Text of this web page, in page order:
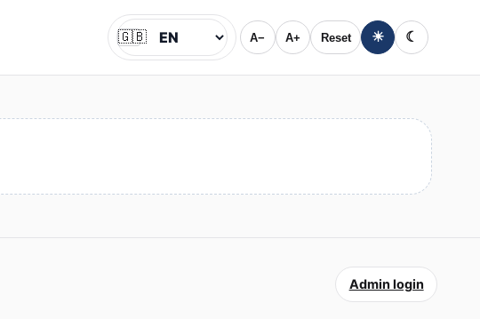
Jazyk
🇬🇧 A− A+ Reset ☀ ☾
Admin login